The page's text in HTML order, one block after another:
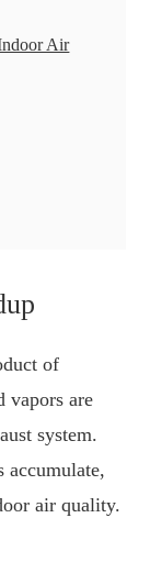
Air
of
vapors are
system.
accumulate,
air quality.